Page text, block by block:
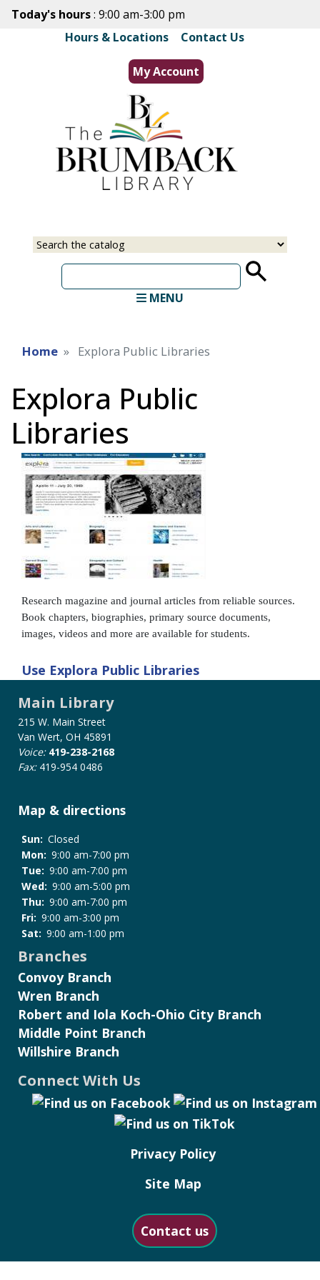
Skip
main
content
Today's hours: 9:00 am-3:00 pm
Hours & Locations| Contact Us
My Account
Select
Input
MENU
Home Explora Public Libraries
Explora Public
Libraries
Research magazine and journal articles from reliable sources.
Book chapters, biographies, primary source documents,
images, videos and more are available for students.
Use Explora Public Libraries
Main Library
215 W. Main Street
Van Wert, OH 45891
Voice: 419-238-2168
Fax: 419-954 0486
Map & directions
Sun: Closed
Mon: 9:00 am-7:00 pm
Tue: 9:00 am-7:00 pm
Wed: 9:00 am-5:00 pm
Thu: 9:00 am-7:00 pm
Fri: 9:00 am-3:00 pm
Sat: 9:00 am-1:00 pm
Branches
Convoy Branch
Wren Branch
Robert and Iola Koch-Ohio City Branch
Middle Point Branch
Willshire Branch
Connect With Us
Privacy Policy
Site Map
Contact us